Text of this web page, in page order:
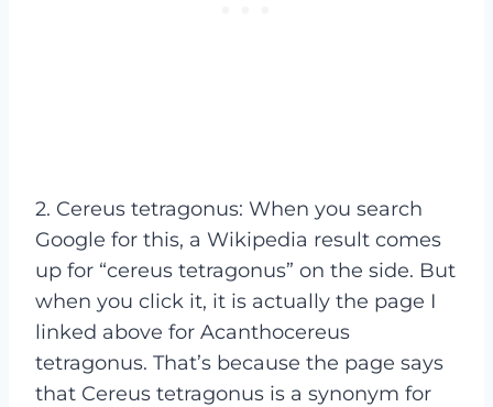
2. Cereus tetragonus: When you search
Google for this, a Wikipedia result comes
up for “cereus tetragonus” on the side. But
when you click it, it is actually the page I
linked above for Acanthocereus
tetragonus. That’s because the page says
that Cereus tetragonus is a synonym for